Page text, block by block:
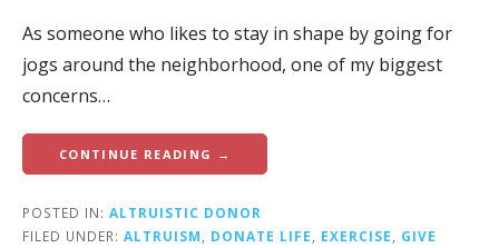
As someone who likes to stay in shape by going for
jogs around the neighborhood, one of my biggest
concerns…
CONTINUE READING →
POSTED IN: ALTRUISTIC DONOR
FILED UNDER: ALTRUISM DONATE LIFE EXERCISE
GIVE